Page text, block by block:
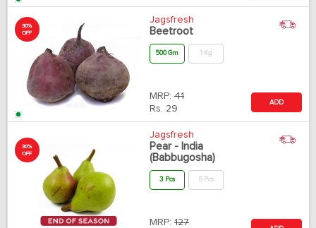
30%
OFF
Jagsfresh
Beetroot
500 Gm 1 Kg
MRP: 41
Rs. 29
ADD
30%
OFF
Jagsfresh
Pear - India
(Babbugosha)
3 Pcs 5 Pcs
MRP: 127